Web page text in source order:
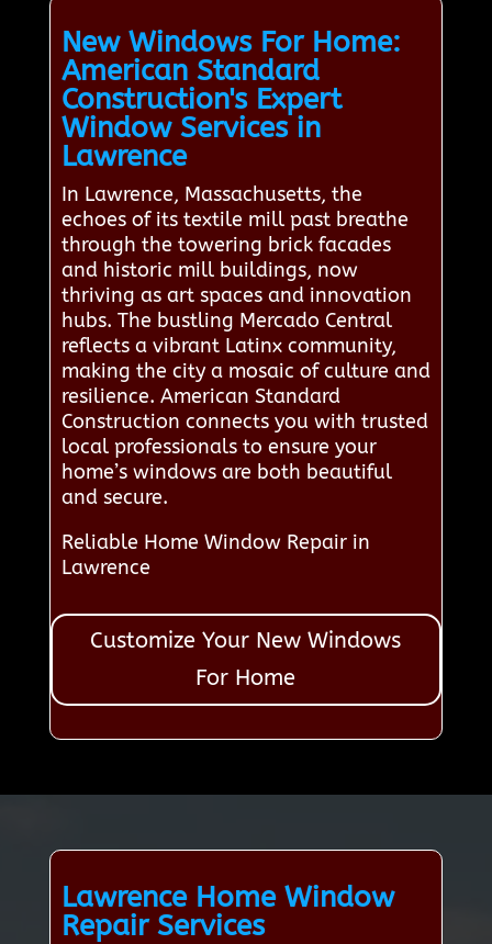
New Windows For Home:
American Standard
Construction's Expert
Window Services in
Lawrence
In Lawrence, Massachusetts, the
echoes of its textile mill past breathe
through the towering brick facades
and historic mill buildings, now
thriving as art spaces and innovation
hubs. The bustling Mercado Central
reflects a vibrant Latinx community,
making the city a mosaic of culture and
resilience. American Standard
Construction connects you with trusted
local professionals to ensure your
home’s windows are both beautiful
and secure.
Reliable Home Window Repair in
Lawrence
Customize Your New Windows
For Home
Lawrence Home Window
Repair Services